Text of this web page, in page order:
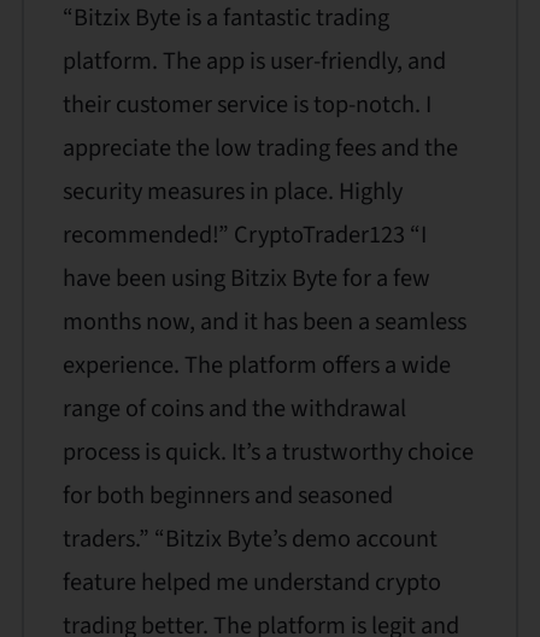
“Bitzix Byte is a fantastic trading
platform. The app is user-friendly, and
their customer service is top-notch. I
appreciate the low trading fees and the
security measures in place. Highly
recommended!” CryptoTrader123 “I
have been using Bitzix Byte for a few
months now, and it has been a seamless
experience. The platform offers a wide
range of coins and the withdrawal
process is quick. It’s a trustworthy choice
for both beginners and seasoned
traders.” “Bitzix Byte’s demo account
feature helped me understand crypto
trading better. The platform is legit and